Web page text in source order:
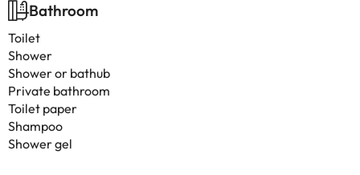
Bathroom
Toilet
Shower
Shower or bathub
Private bathroom
Toilet paper
Shampoo
Shower gel